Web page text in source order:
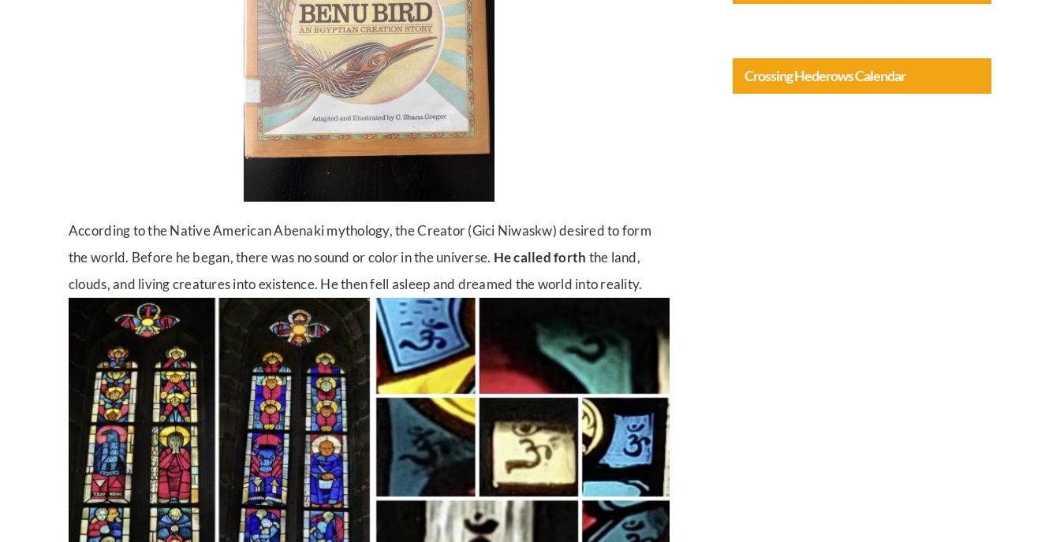
According to the Native American Abenaki mythology, the Creator (Gici Niwaskw) desired to form
the world. Before he began, there was no sound or color in the universe. He called forth the land,
clouds, and living creatures into existence. He then fell asleep and dreamed the world into reality.
Crossing Hederows Calendar